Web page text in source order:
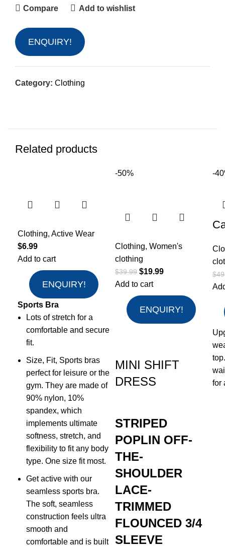
Compare Add to wishlist
ENQUIRY!
Category: Clothing
Related products
Clothing, Active Wear
$6.99
Add to cart
ENQUIRY!
Sports Bra
Lots of stretch for a
comfortable and secure
fit.
Size, Fit, Sports bras
perfect for leisure or the
gym. They are made of
90% nylon, 10%
spandex, which
implements ultimate
softness, stretch, and
flexibility to fit any body
type. One size fit most.
Get active with our
seamless sports bra.
The soft, seamless
construction feels ultra
smooth and
comfortable and is built
-50%
Clothing, Women's
clothing
$39.99 $19.99
Add to cart
ENQUIRY!
MINI SHIFT
DRESS
STRIPED
POPLIN OFF-
THE-
SHOULDER
LACE-
TRIMMED
FLOUNCED 3/4
SLEEVE
-
$
for